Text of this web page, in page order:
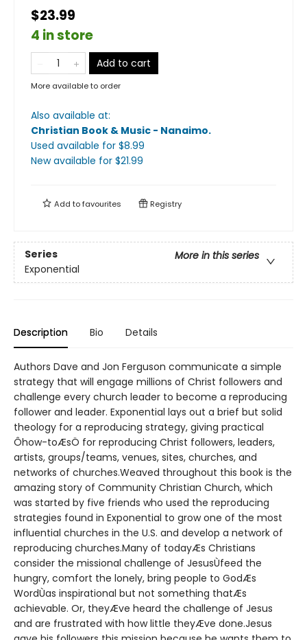
$23.99
4 in store
Add to cart
More available to order
Also available at:
Christian Book & Music - Nanaimo.
Used available for $8.99
New available for $21.99
Add tofavourites Registry
Series
More in this series
Exponential
Description Bio Details
Authors Dave and Jon Ferguson communicate a simple
strategy that will engage millions of Christ followers and
challenge every church leader to become a reproducing
follower and leader. Exponential lays out a brief but solid
theology for a reproducing strategy, giving practical
Ôhow-toÆsÖ for reproducing Christ followers, leaders,
artists, groups/teams, venues, sites, churches, and
networks of churches.Weaved throughout this book is the
amazing story of Community Christian Church, which
was started by five friends who used the reproducing
strategies found in Exponential to grow one of the most
influential churches in the U.S. and develop a network of
reproducing churches.Many of todayÆs Christians
consider the missional challenge of JesusÙfeed the
hungry, comfort the lonely, bring people to GodÆs
WordÙas inspirational but not something thatÆs
achievable. Or, theyÆve heard the challenge of Jesus
and are frustrated with how little theyÆve done.Jesus